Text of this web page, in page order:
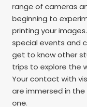
range of cameras
beginning to
printing your
special events and
get to know other
trips to explore the
Your contact with
are immersed in
one.